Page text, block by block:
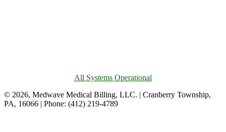
All Systems Operational
© 2026, Medwave Medical Billing, LLC. | Cranberry Township,
PA, 16066 | Phone: (412) 219-4789